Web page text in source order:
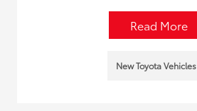
Read More
New Toyota Vehicles